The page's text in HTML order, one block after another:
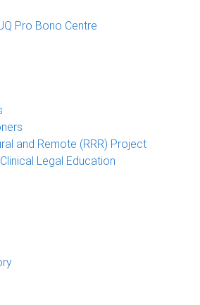
Pro Bono Centre
and Remote (RRR) Project
Legal Education